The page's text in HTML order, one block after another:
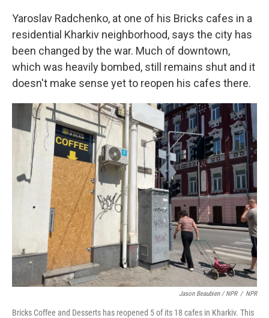
Yaroslav Radchenko, at one of his Bricks cafes in a
residential Kharkiv neighborhood, says the city has
been changed by the war. Much of downtown,
which was heavily bombed, still remains shut and it
doesn't make sense yet to reopen his cafes there.
Jason Beaubien / NPR / NPR
Bricks Coffee and Desserts has reopened 5 of its 18 cafes in Kharkiv. This